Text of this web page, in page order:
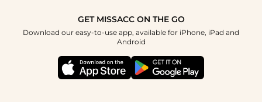
How to Choose
Terms & Conditions
NHS & Healthcare Discount
GET MISSACC ON THE GO
Download our easy-to-use app, available for iPhone, iPad and
Android